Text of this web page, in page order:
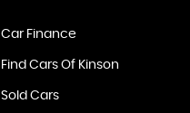
Car Finance
Find Cars Of Kinson
Sold Cars